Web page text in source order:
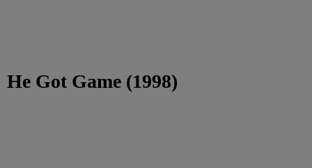
He Got Game (1998)